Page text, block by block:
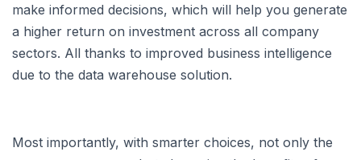
make informed decisions, which will help you generate
a higher return on investment across all company
sectors. All thanks to improved business intelligence
due to the data warehouse solution.
Most importantly, with smarter choices, not only the